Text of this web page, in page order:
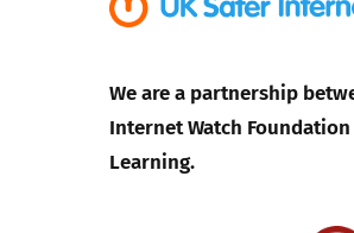
We are a partnership
Internet Watch
Learning.